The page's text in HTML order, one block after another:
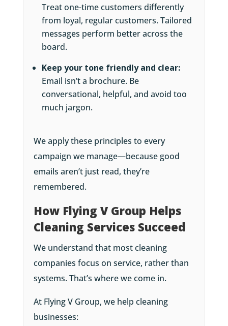
Treat one-time customers differently
from loyal, regular customers. Tailored
messages perform better across the
board.
Keep your tone friendly and clear:
Email isn’t a brochure. Be
conversational, helpful, and avoid too
much jargon.
We apply these principles to every
campaign we manage—because good
emails aren’t just read, they’re
remembered.
How Flying V Group Helps
Cleaning Services Succeed
We understand that most cleaning
companies focus on service, rather than
systems. That’s where we come in.
At Flying V Group, we help cleaning
businesses: